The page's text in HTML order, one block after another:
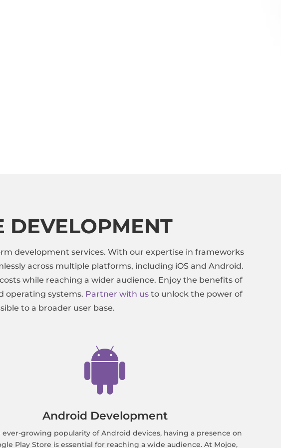
DEVELOPMENT
development services. With our expertise in frameworks
across multiple platforms, including iOS and Android.
while reaching a wider audience. Enjoy the benefits of
operating systems. Partner with us to unlock the power of
to a broader user base.

Android Development
growing popularity of Android devices, having a presence on
Play Store is essential for reaching a wide audience. At Mojoe,